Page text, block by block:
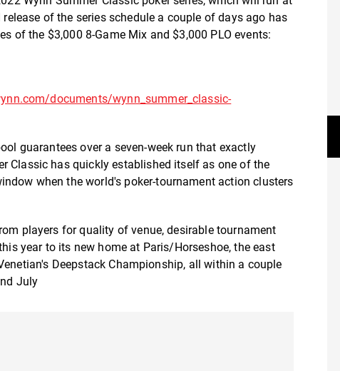
of the series schedule a couple of days ago has
of the $3,000 8-Game Mix and $3,000 PLO events:
documents/wynn_summer_classic-
guarantees over a seven-week run that exactly
Classic has quickly established itself as one of the
when the world's poker-tournament action clusters
players for quality of venue, desirable tournament
year to its new home at Paris/Horseshoe, the east
Deepstack Championship, all within a couple
July